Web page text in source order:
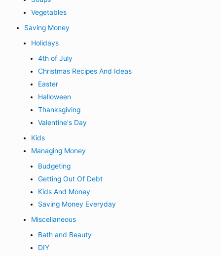
Vegetables
Saving Money
Holidays
4th of July
Christmas Recipes And Ideas
Easter
Halloween
Thanksgiving
Valentine's Day
Kids
Managing Money
Budgeting
Getting Out Of Debt
Kids And Money
Saving Money Everyday
Miscellaneous
Bath and Beauty
DIY